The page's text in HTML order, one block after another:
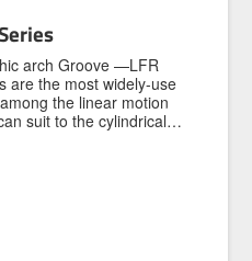
arch Groove —LFR
are the most widely-use
the linear motion
suit to the cylindrical